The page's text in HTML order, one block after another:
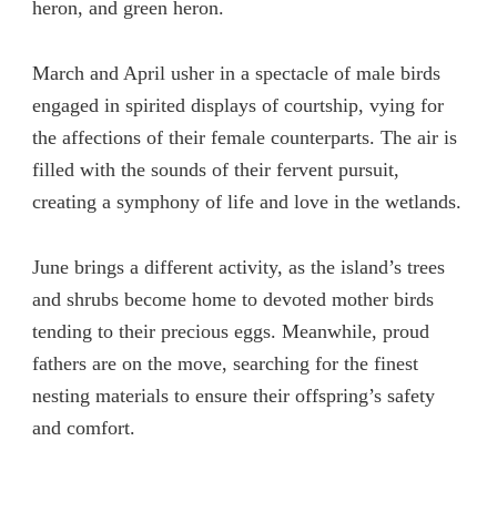
heron, and green heron.
March and April usher in a spectacle of male birds
engaged in spirited displays of courtship, vying for
the affections of their female counterparts. The air is
filled with the sounds of their fervent pursuit,
creating a symphony of life and love in the wetlands.
June brings a different activity, as the island’s trees
and shrubs become home to devoted mother birds
tending to their precious eggs. Meanwhile, proud
fathers are on the move, searching for the finest
nesting materials to ensure their offspring’s safety
and comfort.